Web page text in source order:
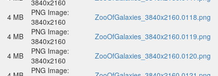
3840x2160
4 MB
PNG Image:
3840x2160
ZooOfGalaxies_3840x2160.0118.png
4 MB
PNG Image:
3840x2160
ZooOfGalaxies_3840x2160.0119.png
4 MB
PNG Image:
3840x2160
ZooOfGalaxies_3840x2160.0120.png
PNG Image: